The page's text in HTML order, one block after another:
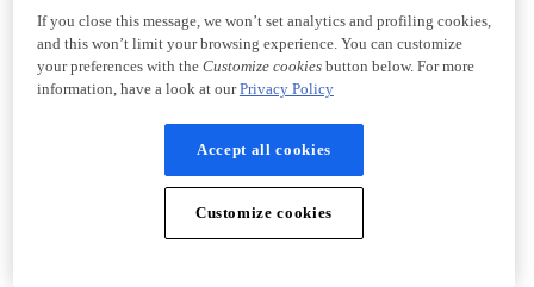
If you close this message, we won’t set analytics and profiling cookies,
and this won’t limit your browsing experience. You can customize
your preferences with the Customize cookiesbutton below. For more
information, have a look at ourPrivacy Policy
Accept all cookies
Customize cookies